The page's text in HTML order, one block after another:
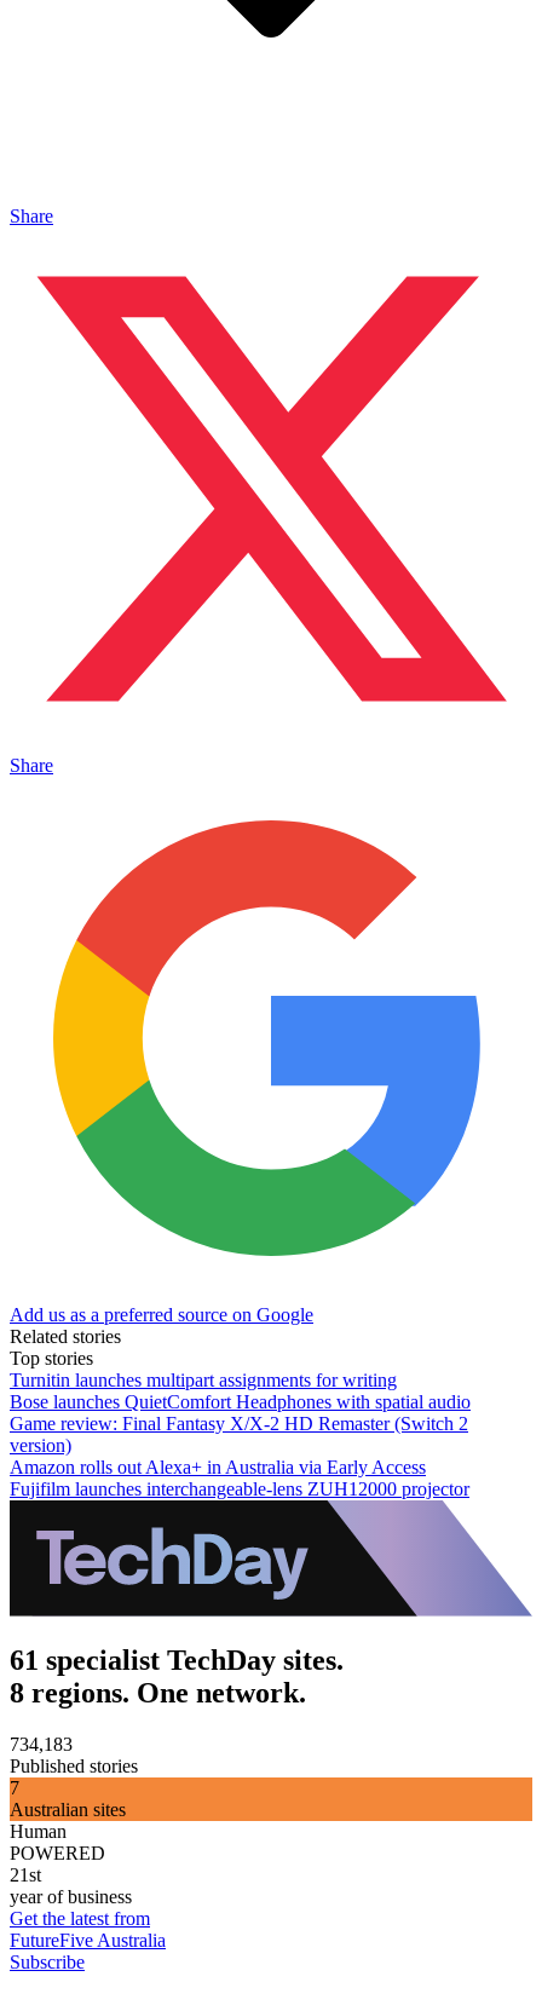
Share
Share
Add us as a preferred source on Google
Related stories
Top stories
Turnitin launches multipart assignments for writing
Bose launches QuietComfort Headphones with spatial audio
Game review: Final Fantasy X/X-2 HD Remaster (Switch 2
version)
Amazon rolls out Alexa+ in Australia via Early Access
Fujifilm launches interchangeable-lens ZUH12000 projector
61 specialist TechDay sites.
8 regions. One network.
734,183
Published stories
7
Australian sites
Human
POWERED
21st
year of business
Get the latest from
FutureFive Australia
Subscribe